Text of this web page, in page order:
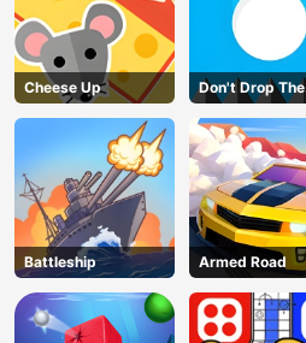
Cheese Up
Don't Drop The
White Ball
Battleship Armed Road